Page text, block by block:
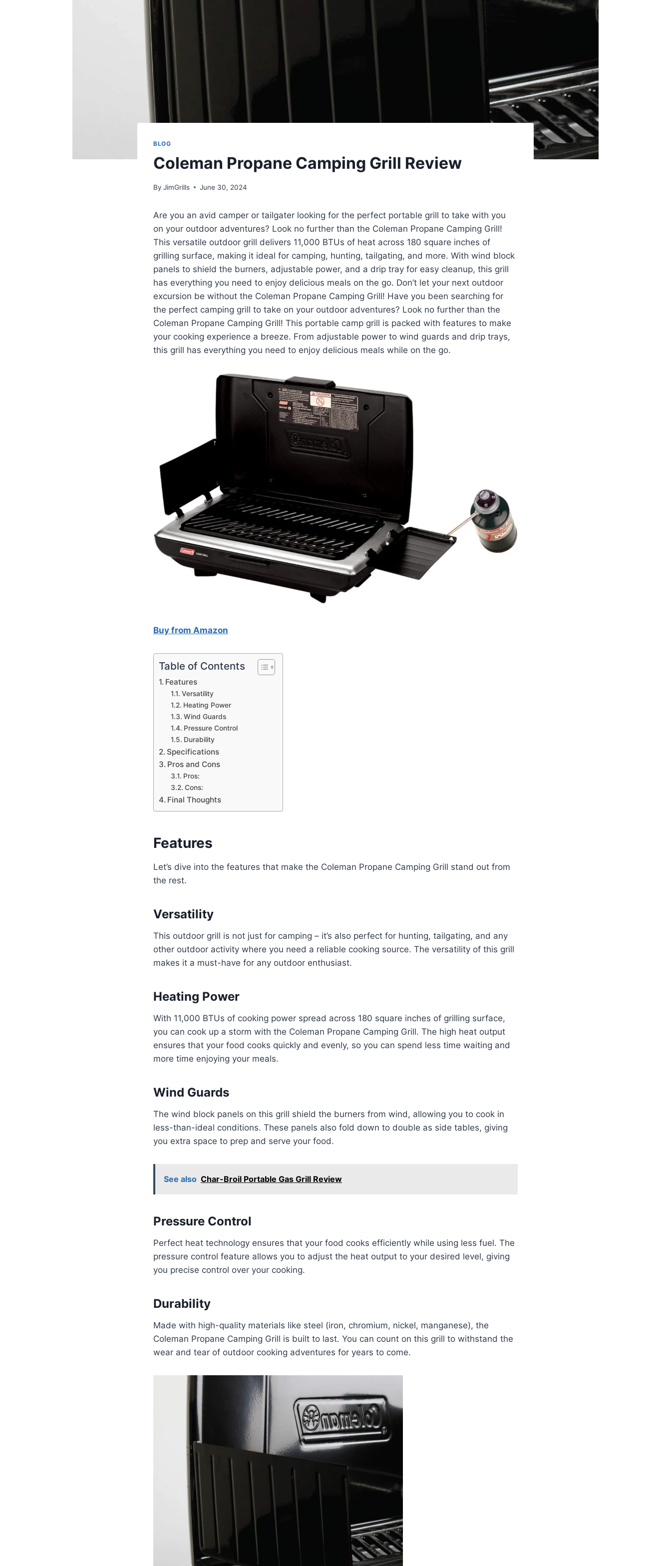
BLOG
Coleman Propane Camping Grill Review
By JimGrills June 30, 2024
Are you an avid camper or tailgater looking for the perfect portable grill to take with you
on your outdoor adventures? Look no further than the Coleman Propane Camping Grill!
This versatile outdoor grill delivers 11,000 BTUs of heat across 180 square inches of
grilling surface, making it ideal for camping, hunting, tailgating, and more. With wind block
panels to shield the burners, adjustable power, and a drip tray for easy cleanup, this grill
has everything you need to enjoy delicious meals on the go. Don’t let your next outdoor
excursion be without the Coleman Propane Camping Grill! Have you been searching for
the perfect camping grill to take on your outdoor adventures? Look no further than the
Coleman Propane Camping Grill! This portable camp grill is packed with features to make
your cooking experience a breeze. From adjustable power to wind guards and drip trays,
this grill has everything you need to enjoy delicious meals while on the go.
Buy from Amazon
Table of Contents
Features
Versatility
Heating Power
Wind Guards
Pressure Control
Durability
Specifications
Pros and Cons
Pros:
Cons:
Final Thoughts
Features
Let’s dive into the features that make the Coleman Propane Camping Grill stand out from
the rest.
Versatility
This outdoor grill is not just for camping – it’s also perfect for hunting, tailgating, and any
other outdoor activity where you need a reliable cooking source. The versatility of this grill
makes it a must-have for any outdoor enthusiast.
Heating Power
With 11,000 BTUs of cooking power spread across 180 square inches of grilling surface,
you can cook up a storm with the Coleman Propane Camping Grill. The high heat output
ensures that your food cooks quickly and evenly, so you can spend less time waiting and
more time enjoying your meals.
Wind Guards
The wind block panels on this grill shield the burners from wind, allowing you to cook in
less-than-ideal conditions. These panels also fold down to double as side tables, giving
you extra space to prep and serve your food.
See also Char-Broil Portable Gas Grill Review
Pressure Control
Perfect heat technology ensures that your food cooks efficiently while using less fuel. The
pressure control feature allows you to adjust the heat output to your desired level, giving
you precise control over your cooking.
Durability
Made with high-quality materials like steel (iron, chromium, nickel, manganese), the
Coleman Propane Camping Grill is built to last. You can count on this grill to withstand the
wear and tear of outdoor cooking adventures for years to come.